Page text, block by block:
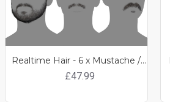
Realtime Hair - 6 x Mustache / Beard Pack 1
£47.99